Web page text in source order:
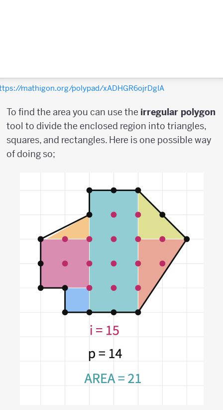
mathigon.org/polypad/xADHGR6ojrDgIA
To find the area you can use the irregular polygon
tool to divide the enclosed region into triangles,
squares, and rectangles. Here is one possible way
of doing so;